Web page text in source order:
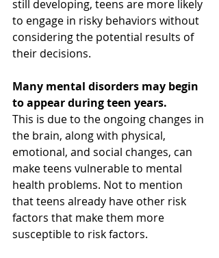
still developing, teens are more likely
to engage in risky behaviors without
considering the potential results of
their decisions.
Many mental disorders may begin
to appear during teen years.
This is due to the ongoing changes in
the brain, along with physical,
emotional, and social changes, can
make teens vulnerable to mental
health problems. Not to mention
that teens already have other risk
factors that make them more
susceptible to risk factors.